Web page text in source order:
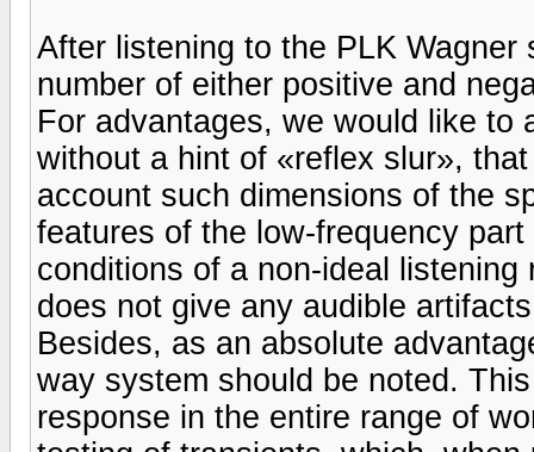
After listening to the PLK
number of either positive and
For advantages, we would like to
without a hint of «reflex slur»,
account such dimensions of the
features of the low-frequency
conditions of a non-ideal
does not give any audible
Besides, as an absolute
way system should be noted.
response in the entire range of